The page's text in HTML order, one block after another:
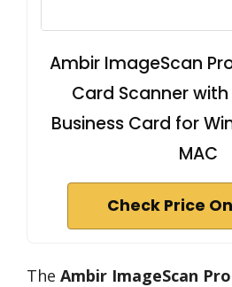
Ambir ImageScan
Card Scanner
Business Card for
MAC
Check Price
The Ambir ImageScan